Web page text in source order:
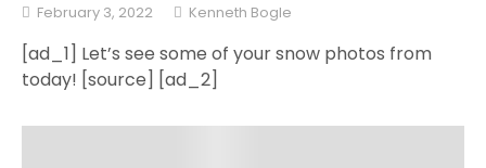
February 3, 2022 Kenneth Bogle
[ad_1] Let’s see some of your snow photos from
today! [source] [ad_2]